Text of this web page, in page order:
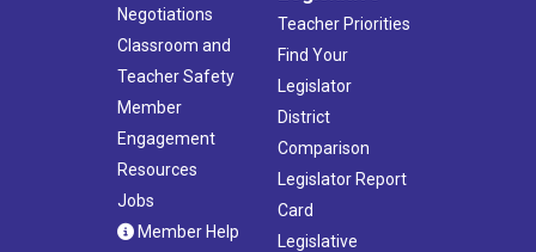
Negotiations
Classroom and
Teacher Safety
Member
Engagement
Resources
Jobs
Member Help
Teacher Priorities
Find Your
Legislator
District
Comparison
Legislator Report
Card
Legislative